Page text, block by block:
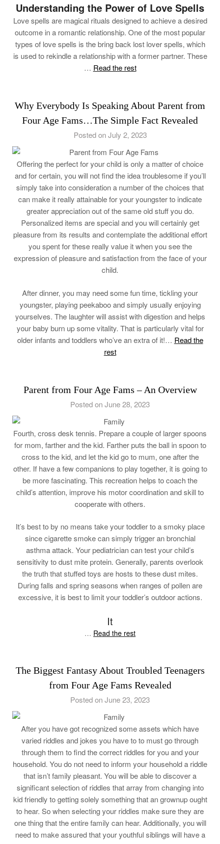
Understanding the Power of Love Spells
Love spells are magical rituals designed to achieve a desired
outcome in a romantic relationship. One of the most popular
types of love spells is the bring back lost lover spells, which
is used to rekindle a relationship with a former partner. These
… Read the rest
Why Everybody Is Speaking About Parent from
Four Age Fams…The Simple Fact Revealed
Posted on July 2, 2023
Offering the perfect for your child is only a matter of choice
and for certain, you will not find the idea troublesome if you’ll
simply take into consideration a number of the choices that
can make it really attainable for your youngster to indicate
greater appreciation out of the same old stuff you do.
Personalized items are special and you will certainly get
pleasure from its results and contemplate the additional effort
you spent for these really value it when you see the
expression of pleasure and satisfaction from the face of your
child.
After dinner, you may need some fun time, tickling your
youngster, playing peekaboo and simply usually enjoying
yourselves. The laughter will assist with digestion and helps
your baby burn up some vitality. That is particularly vital for
older infants and toddlers who’ve an extra of it!… Read the
rest
Parent from Four Age Fams – An Overview
Posted on June 28, 2023
Fourth, cross desk tennis. Prepare a couple of larger spoons
for mom, farther and the kid. Farther puts the ball in spoon to
cross to the kid, and let the kid go to mum, one after the
other. If have a few companions to play together, it is going to
be more fascinating. This recreation helps to coach the
child’s attention, improve his motor coordination and skill to
cooperate with others.
It’s best to by no means take your toddler to a smoky place
since cigarette smoke can simply trigger an bronchial
asthma attack. Your pediatrician can test your child’s
sensitivity to dust mite protein. Generally, parents overlook
the truth that stuffed toys are hosts to these dust mites.
During falls and spring seasons when ranges of pollen are
excessive, it is best to limit your toddler’s outdoor actions.
It
… Read the rest
The Biggest Fantasy About Troubled Teenagers
from Four Age Fams Revealed
Posted on June 23, 2023
After you have got recognized some assets which have
varied riddles and jokes you have to to must go through
through them to find the correct riddles for you and your
household. You do not need to inform your household a riddle
that isn’t family pleasant. You will be able to discover a
significant selection of riddles that array from changing into
kid friendly to getting solely something that an grownup ought
to hear. So when selecting your riddles make sure they are
one thing that the entire family can hear. Additionally, you will
need to make assured that your youthful siblings will have a